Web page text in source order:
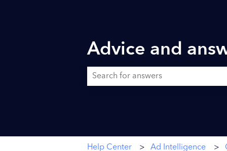
Advice and
Help Center Ad Intelligence